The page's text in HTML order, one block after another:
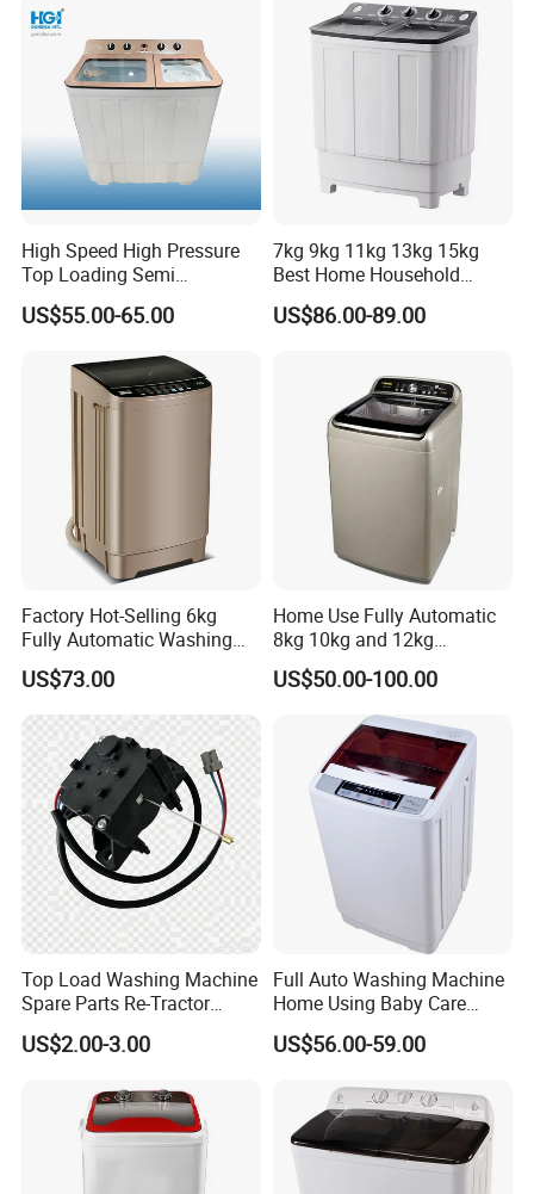
Automatic Type Semi-automatic
Loading Type
Machine Dimension
Housing Material Plastic
Power(W) 360W
Tub Material Plastic
Tub No.
Condition
After-sales Service Provided Free spare parts
Installation Freestanding
Washing Capacity(kg) 13kg
Application Hotel,Commercial,Household
Power Source
App-Controlled
Private
Housing Material
High Speed High Pressure
Top Loading Semi
Automatic Washing
Machine Sale Xpb150-Jms
US$55.00-65.00
7kg 9kg 11kg 13kg 15kg
Best Home Household
Appliances Top Loading
Twin-Tub Washer Semi-
Washing Machine
US$86.00-89.00
Factory Hot-Selling 6kg
Fully Automatic Washing
Machine, Top-Loading
Single-Tub Washing
Machine.
US$73.00
Home Use Fully Automatic
8kg 10kg and 12kg
Washing Capacity Clothes
Washer Top Loading
Commercial Industrial Hotel
Laundry Clothes Washing
Machine
US$50.00-100.00
Top Load Washing Machine
Spare Parts Re-Tractor
Actuator Water Drain
Traction Motor
US$2.00-3.00
Full Auto Washing Machine
Home Using Baby Care
Smooth Washing
US$56.00-59.00